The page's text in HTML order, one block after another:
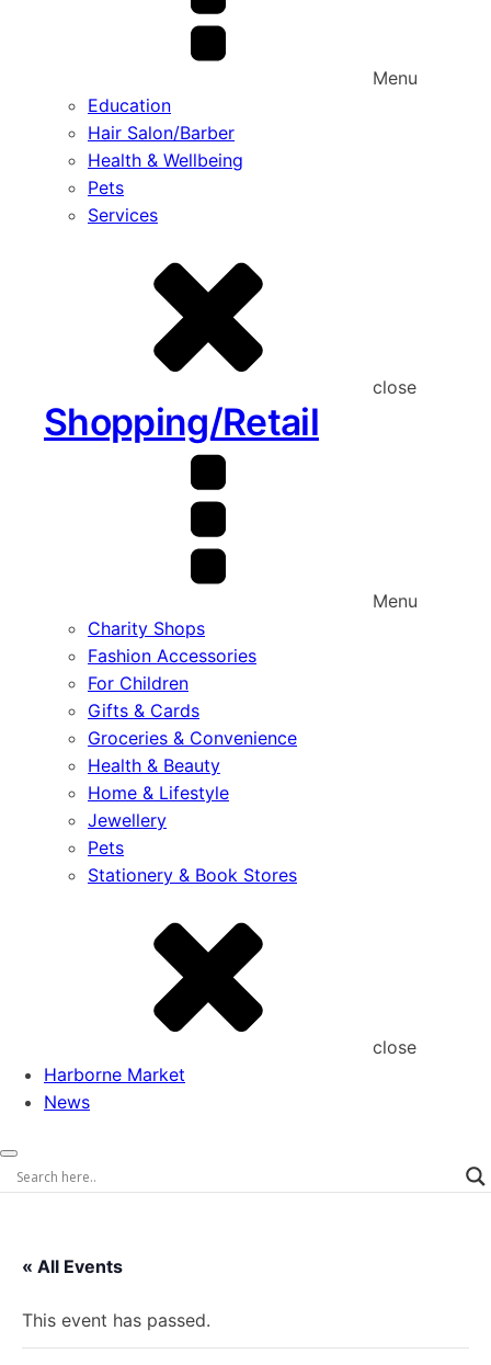
Menu
Education
Hair Salon/Barber
Health & Wellbeing
Pets
Services
close
Shopping/Retail
Menu
Charity Shops
Fashion Accessories
For Children
Gifts & Cards
Groceries & Convenience
Health & Beauty
Home & Lifestyle
Jewellery
Pets
Stationery & Book Stores
close
Harborne Market
News
« All Events
This event has passed.